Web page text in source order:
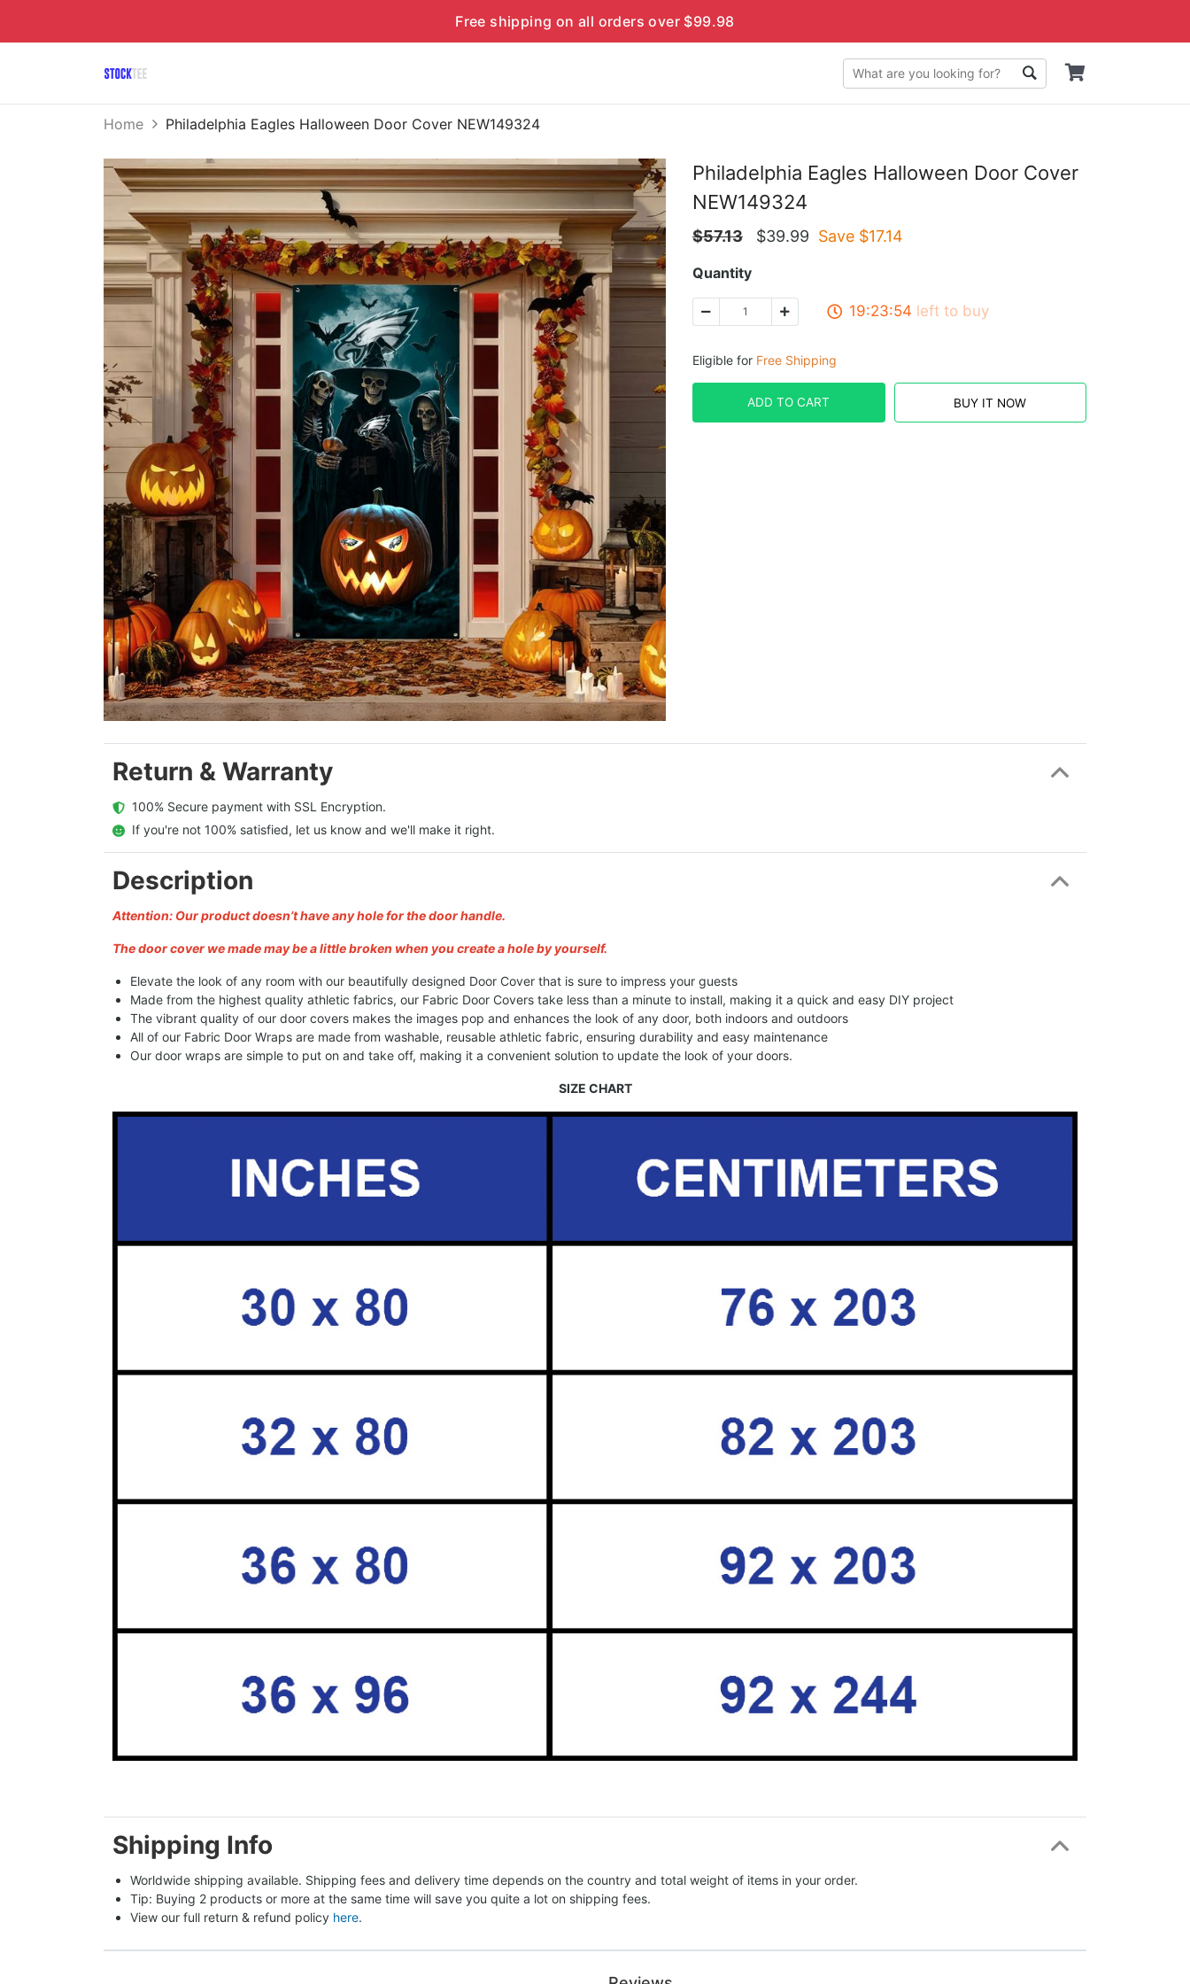
Free shipping on all orders over $99.98
Home Philadelphia Eagles Halloween Door Cover NEW149324
Philadelphia Eagles Halloween Door Cover
NEW149324
$57.13 $39.99 Save $17.14
Quantity
19:23:53 left to buy
Eligible for Free Shipping
ADD TO CART BUY IT NOW
Return & Warranty
  100% Secure payment with SSL Encryption.
  If you're not 100% satisfied, let us know and we'll make it right.
Description
Attention: Our product doesn’t have any hole for the door handle.
The door cover we made may be a little broken when you create a hole by yourself.
Elevate the look of any room with our beautifully designed Door Cover that is sure to impress your guests
Made from the highest quality athletic fabrics, our Fabric Door Covers take less than a minute to install, making it a quick and easy DIY project
The vibrant quality of our door covers makes the images pop and enhances the look of any door, both indoors and outdoors
All of our Fabric Door Wraps are made from washable, reusable athletic fabric, ensuring durability and easy maintenance
Our door wraps are simple to put on and take off, making it a convenient solution to update the look of your doors.
SIZE CHART
Shipping Info
Worldwide shipping available. Shipping fees and delivery time depends on the country and total weight of items in your order.
Tip: Buying 2 products or more at the same time will save you quite a lot on shipping fees.
View our full return & refund policy here.